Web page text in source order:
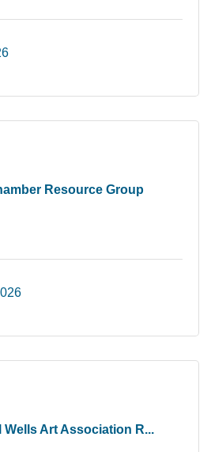
Resource Group
Wells Art Association R...